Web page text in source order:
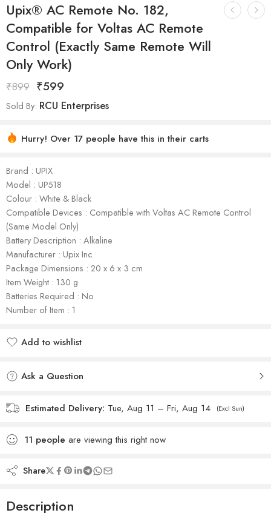
Upix® AC Remote No. 182,
Compatible for Voltas AC Remote
Control (Exactly Same Remote Will
Only Work)
₹899 ₹599
Sold By: RCU Enterprises
Hurry! Over 17 people have this in their carts
Brand : UPIX
Model : ‎UP518
Colour : White & Black
Compatible Devices : Compatible with Voltas AC Remote Control
(Same Model Only)
Battery Description : Alkaline
Manufacturer : Upix Inc
Package Dimensions : 20 x 6 x 3 cm
Item Weight : 130 g
Batteries Required : No
Number of Item : 1
Add to wishlist
Ask a Question
Estimated Delivery: Tue, Aug 11 – Fri, Aug 14 (Excl Sun)
11 people are viewing this right now
Share
Description